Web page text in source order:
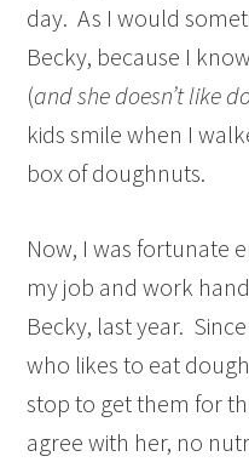
day. As I would
Becky, because I
(and she doesn’t like
kids smile when I
box of doughnuts.
Now, I was fortunate
my job and work
Becky, last year.
who likes to eat
stop to get them for
agree with her, no